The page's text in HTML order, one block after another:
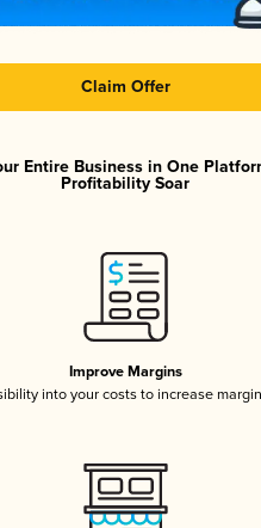
Claim Offer
Entire Business in One
Profitability Soar
Improve Margins
into your costs to increase